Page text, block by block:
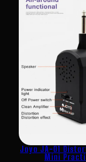
Joyo JA-01
Mini